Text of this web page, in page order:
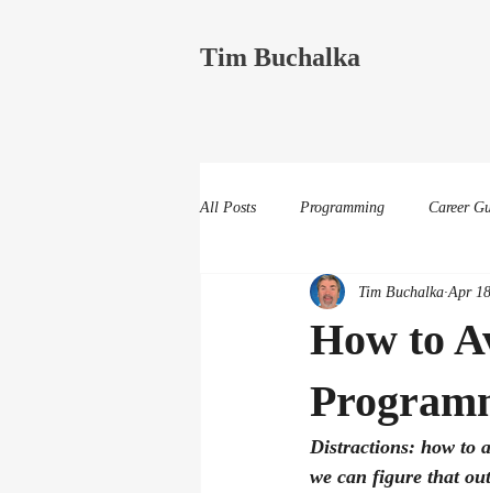
Tim Buchalka
All Posts Programming Career
How to
Tim Buchalka Apr
Distractions: how to
we can figure that